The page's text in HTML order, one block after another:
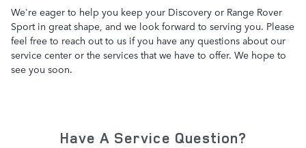
We're eager to help you keep your Discovery or Range Rover
Sport in great shape, and we look forward to serving you. Please
feel free to reach out to us if you have any questions about our
service center or the services that we have to offer. We hope to
see you soon.
Have A Service Question?